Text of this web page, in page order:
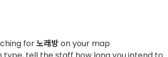
for노래방 on your map